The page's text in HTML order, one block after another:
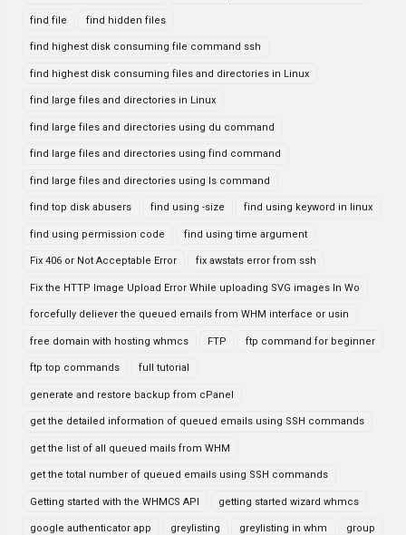
find file find hidden files
find highest disk consuming file command ssh
find highest disk consuming files and directories in Linux
find large files and directories in Linux
find large files and directories using du command
find large files and directories using find command
find large files and directories using ls command
find top disk abusers find using -size find using keyword in linux
find using permission code find using time argument
Fix 406 or Not Acceptable Error fix awstats error from ssh
Fix the HTTP Image Upload Error While uploading SVG images In Wo
forcefully deliever the queued emails from WHM interface or usin
free domain with hosting whmcs FTP ftp command for beginner
ftp top commands full tutorial
generate and restore backup from cPanel
get the detailed information of queued emails using SSH commands
get the list of all queued mails from WHM
get the total number of queued emails using SSH commands
Getting started with the WHMCS API getting started wizard whmcs
google authenticator app greylisting greylisting in whm group